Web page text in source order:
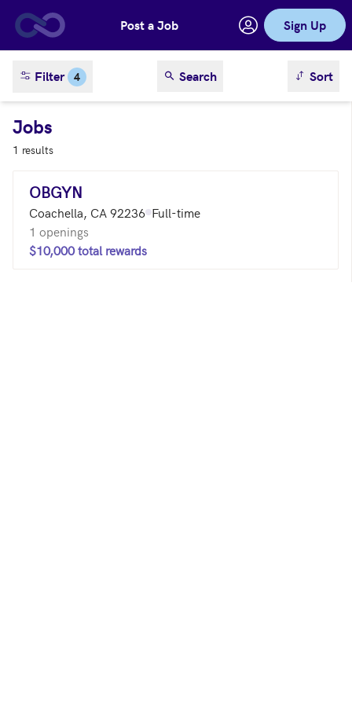
Skip to main contentPost a Job Sign Up
Filter 4 Search sortSort
Jobs
1 results
OBGYN
Coachella, CA 92236 Full-time
1 openings
$10,000 total rewards